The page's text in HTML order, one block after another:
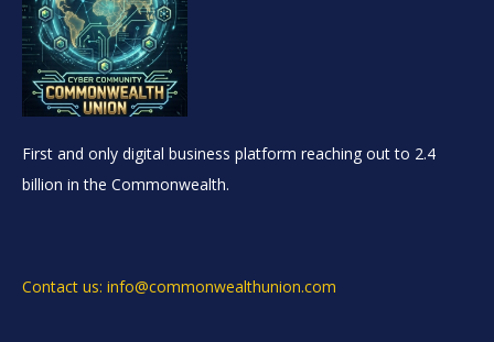
First and only digital business platform reaching out to 2.4
billion in the Commonwealth.
Contact us: info@commonwealthunion.com